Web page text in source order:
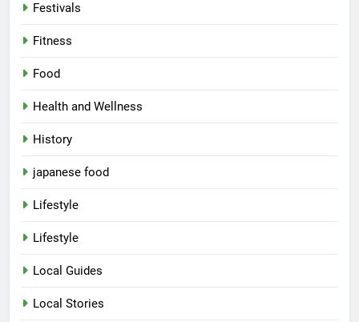
Festivals
Fitness
Food
Health and Wellness
History
japanese food
Lifestyle
Lifestyle
Local Guides
Local Stories